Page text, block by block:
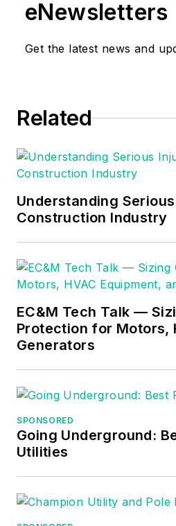
at
eNewsletters
Get the latest news and
Related
Understanding
Construction Industry
EC&M Tech Talk —
Protection for Motors,
Generators
SPONSORED
Going Underground:
Utilities